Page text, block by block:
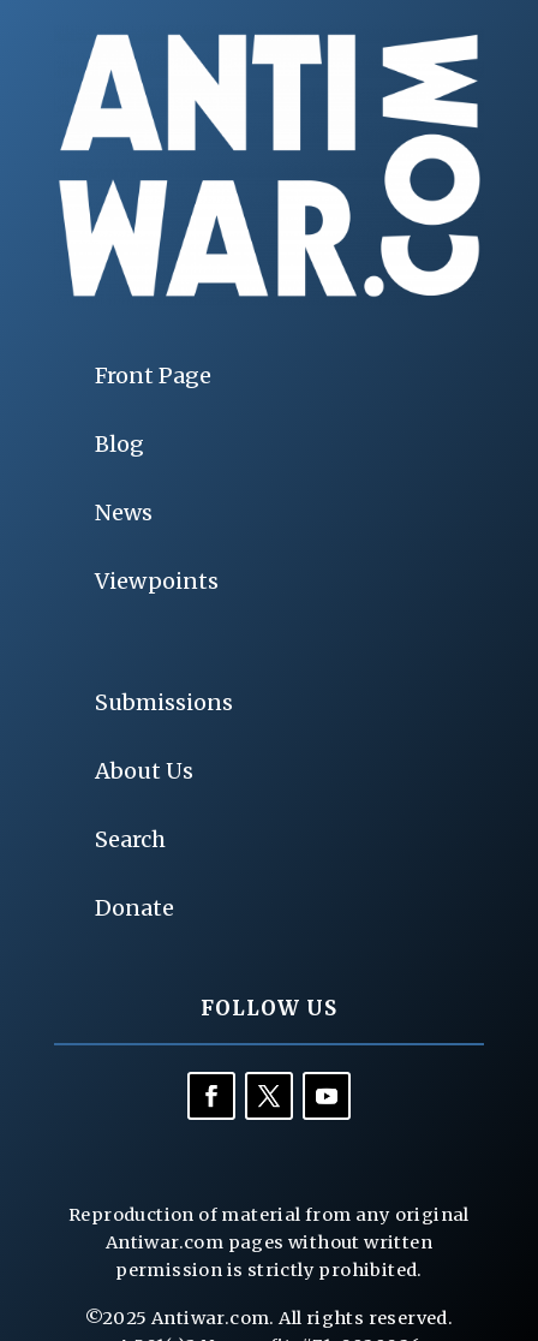
Front Page
Blog
News
Viewpoints
Submissions
About Us
Search
Donate
FOLLOW US
Reproduction of material from any original
Antiwar.com pages without written
permission is strictly prohibited.
©2025 Antiwar.com. All rights reserved.